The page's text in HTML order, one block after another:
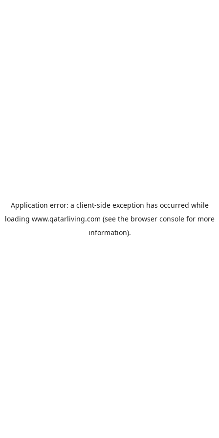
Application error: a client-side exception has occurred while
loading www.qatarliving.com (see the browser consolefor more
information).